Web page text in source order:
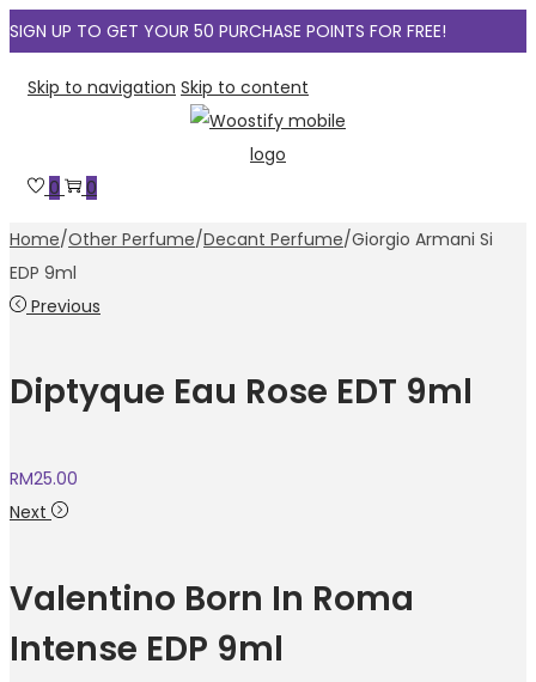
SIGN UP TO GET YOUR 50 PURCHASE POINTS FOR FREE!
Skip to navigation Skip to content
0 0
Home/Other Perfume/Decant Perfume/Giorgio Armani Si
EDP 9ml
Previous
Diptyque Eau Rose EDT 9ml
RM25.00
Next
Valentino Born In Roma
Intense EDP 9ml